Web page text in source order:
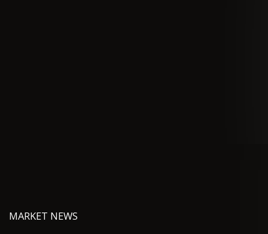
MARKET NEWS